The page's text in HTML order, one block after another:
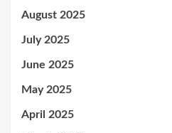
August 2025
July 2025
June 2025
May 2025
April 2025